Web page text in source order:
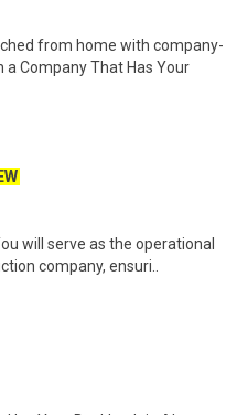
from home with company-
a Company That Has Your
will serve as the operational
company, ensuri..